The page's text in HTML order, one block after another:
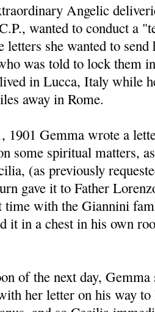
Angelic
wanted to conduct a
letters she wanted to
was told to lock them
in Lucca, Italy while
away in Rome.
1901 Gemma wrote a
some spiritual matters,
(as previously
gave it to Father
time with the Giannini
it in a chest in his own
of the next day,
her letter on his way